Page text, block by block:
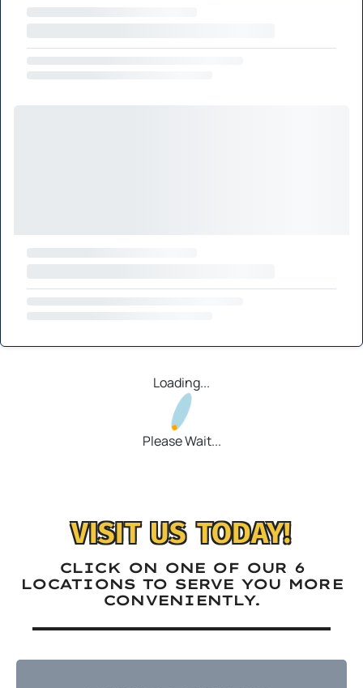
Loading...
Please Wait...
VISIT US TODAY!
CLICK ON ONE OF OUR 6
LOCATIONS TO SERVE YOU MORE
CONVENIENTLY.